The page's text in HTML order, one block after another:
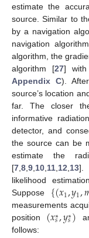
estimate the
source. Similar to
by a navigation
navigation
algorithm, the
algorithm [27] with
Appendix C).
source’s location
far. The closer
informative
detector, and
the source can be
estimate the
[7,8,9,10,11,12,13].
likelihood
Suppose {(𝑥1,𝑦1,
measurements
position
(𝑥∗
𝑠,𝑦∗
𝑠)
follows: